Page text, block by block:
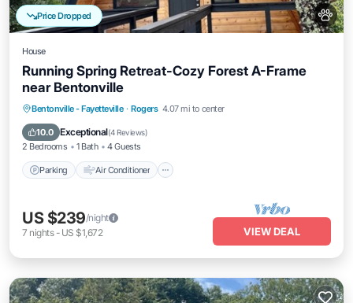
Price Dropped
House
Running Spring Retreat-Cozy Forest A-Frame
near Bentonville
Bentonville - Fayetteville · Rogers 4.07 mi to center
10.0 Exceptional(4 Reviews)
2 Bedrooms 1 Bath 4 Guests
Parking Air Conditioner
Parking Air Conditioner
Internet
Pet Friendly
US $239/night
7 nights- US $1,672 VIEW DEAL